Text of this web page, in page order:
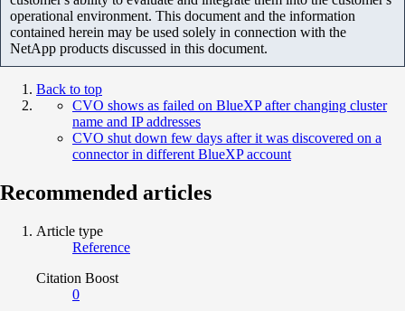
operational environment. This document and the information
contained herein may be used solely in connection with the
NetApp products discussed in this document.
Back to top
CVO shows as failed on BlueXP after changing cluster
name and IP addresses
CVO shut down few days after it was discovered on a
connector in different BlueXP account
Recommended articles
Article type
Reference
Citation Boost
0